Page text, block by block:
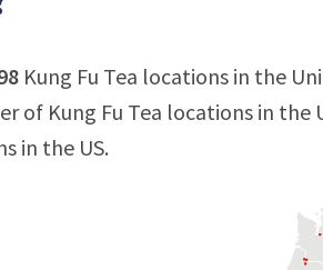
Kung Fu Tea locations in the
of Kung Fu Tea locations in the
in the US.